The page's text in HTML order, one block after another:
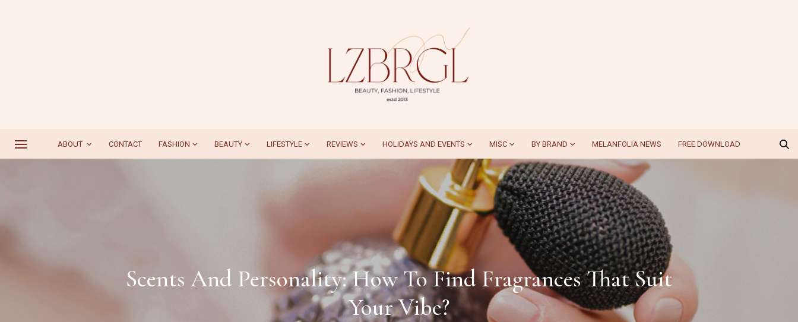
ABOUT CONTACT FASHION BEAUTY LIFESTYLE REVIEWS HOLIDAYS AND EVENTS MISC BY BRAND MELANFOLIA NEWS FREE DOWNLOAD
Scents And Personality: How To Find Fragrances That Suit
Your Vibe?